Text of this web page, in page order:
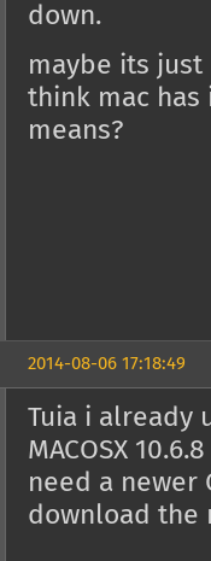
down.
maybe its
think mac has
means?
2014-08-06 17:18:49
Tuia i already
MACOSX
need a newer
download the